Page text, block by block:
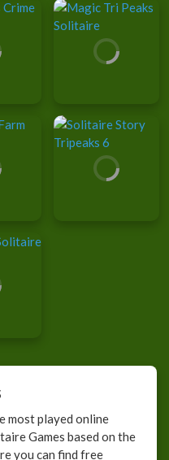
most played online
Games based on the
you can find free